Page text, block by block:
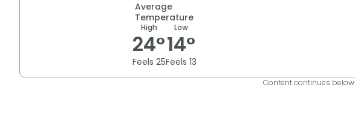
Average
Temperature
High
24°
Feels 25
Low
14°
Feels 13
Content continues below